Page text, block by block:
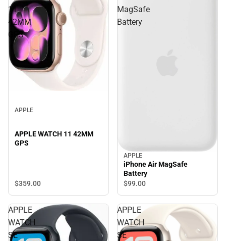
11
42MM
GPS
APPLE
APPLE WATCH 11 42MM
GPS
$359.00
MagSafe
Battery
APPLE
iPhone Air MagSafe
Battery
$99.00
APPLE
WATCH
SE
APPLE
WATCH
SE